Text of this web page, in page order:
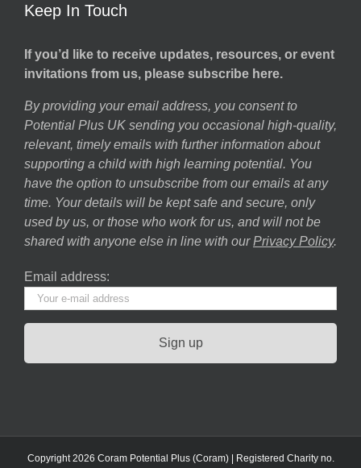
Keep In Touch
If you’d like to receive updates, resources, or event
invitations from us, please subscribe here.
By providing your email address, you consent to
Potential Plus UK sending you occasional high-quality,
relevant, timely emails with further information about
supporting a child with high learning potential. You
have the option to unsubscribe from our emails at any
time. Your details will be kept safe and secure, only
used by us, or those who work for us, and will not be
shared with anyone else in line with our Privacy Policy.
Email address:
Copyright 2026 Coram Potential Plus (Coram) | Registered Charity no.